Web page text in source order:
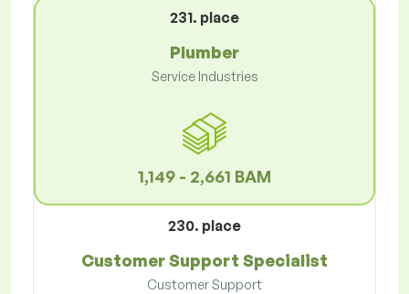
231. place
Plumber
Service Industries
1,149 - 2,661 BAM
230. place
Customer Support Specialist
Customer Support